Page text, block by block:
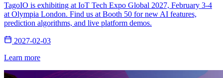
TagoIO is exhibiting at IoT Tech Expo Global 2027, February 3-4
at Olympia London. Find us at Booth 50 for new AI features,
prediction algorithms, and live platform demos.
2027-02-03
Learn more